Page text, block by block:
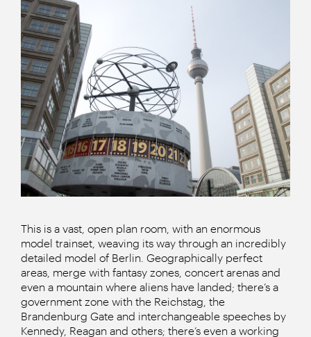
This is a vast, open plan room, with an enormous
model trainset, weaving its way through an incredibly
detailed model of Berlin. Geographically perfect
areas, merge with fantasy zones, concert arenas and
even a mountain where aliens have landed; there’s a
government zone with the Reichstag, the
Brandenburg Gate and interchangeable speeches by
Kennedy, Reagan and others; there’s even a working